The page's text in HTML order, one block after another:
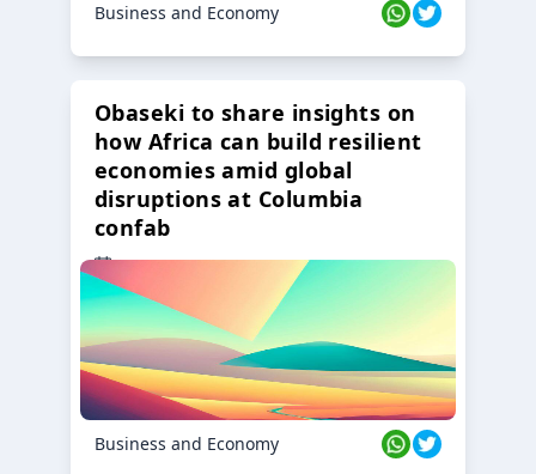
Business and Economy
Obaseki to share insights on
how Africa can build resilient
economies amid global
disruptions at Columbia
confab
23 Oct 2024
Business and Economy